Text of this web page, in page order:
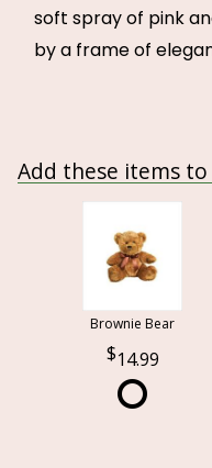
soft spray of pink
by a frame of
Add these items
Brownie Bear
14.99